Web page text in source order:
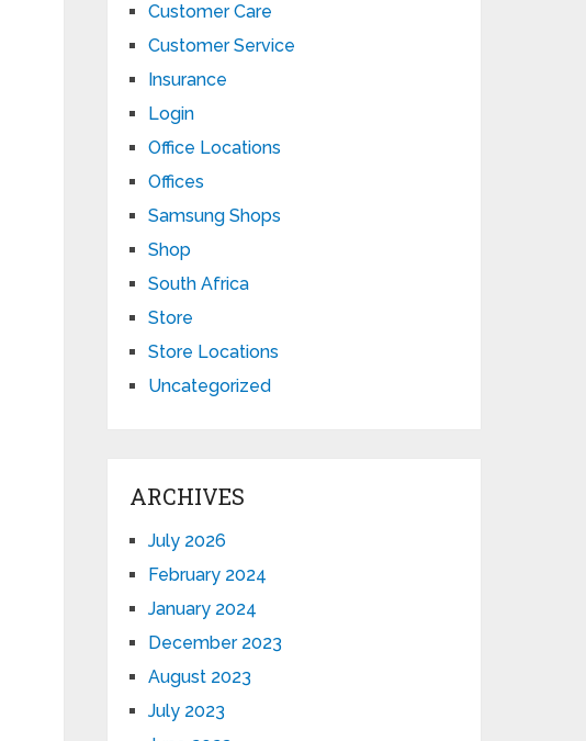
Customer Care
Customer Service
Insurance
Login
Office Locations
Offices
Samsung Shops
Shop
South Africa
Store
Store Locations
Uncategorized
ARCHIVES
July 2026
February 2024
January 2024
December 2023
August 2023
July 2023